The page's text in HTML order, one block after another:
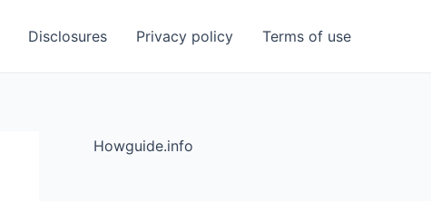
Disclosures Privacy policy Terms of use
Howguide.info